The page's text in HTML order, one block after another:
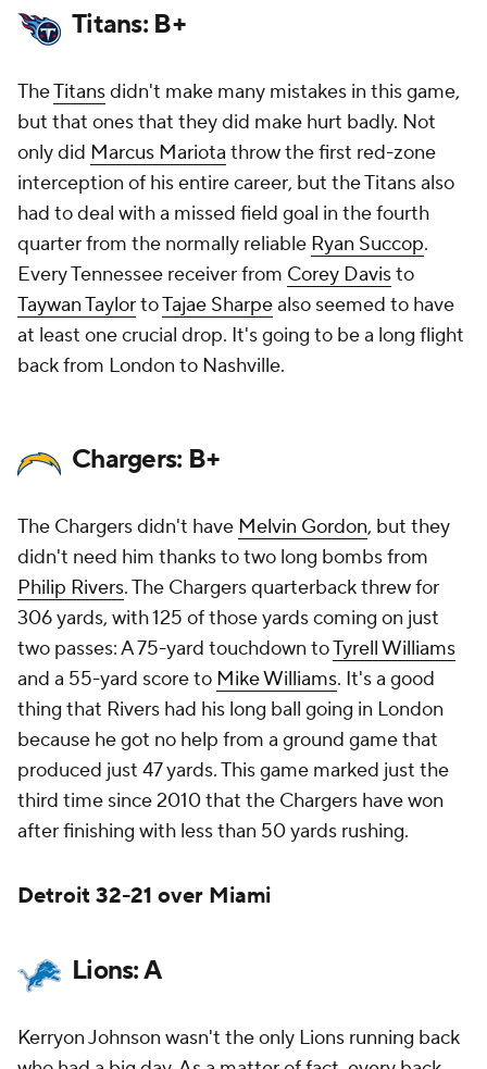
Titans: B+
TheTitansdidn't make many mistakes in this game,
but that ones that they did make hurt badly. Not
only did Marcus Mariota throw the first red-zone
interception of his entire career, but the Titans also
had to deal with a missed field goal in the fourth
quarter from the normally reliable Ryan Succop.
Every Tennessee receiver from Corey Davisto
Taywan TaylortoTajae Sharpealso seemed to have
at least one crucial drop. It's going to be a long flight
back from London to Nashville.
Chargers: B+
The Chargers didn't have Melvin Gordon, but they
didn't need him thanks to two long bombs from
Philip Rivers. The Chargers quarterback threw for
306 yards, with 125 of those yards coming on just
two passes: A 75-yard touchdown toTyrell Williams
and a 55-yard score to Mike Williams. It's a good
thing that Rivers had his long ball going in London
because he got no help from a ground game that
produced just 47 yards. This game marked just the
third time since 2010 that the Chargers have won
after finishing with less than 50 yards rushing.
Detroit 32-21 over Miami
Lions: A
Kerryon Johnson wasn't the only Lions running back